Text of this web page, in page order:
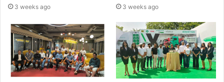
3 weeks ago 3 weeks ago